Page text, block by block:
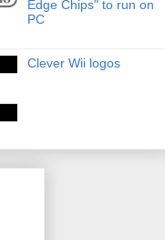
Edge Chips" to run on
PC
Clever Wii logos